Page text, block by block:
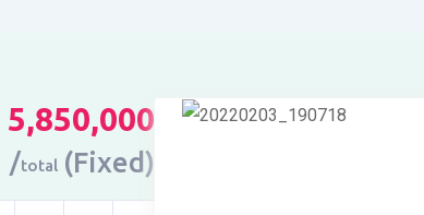
5,850,000
total (Fixed)